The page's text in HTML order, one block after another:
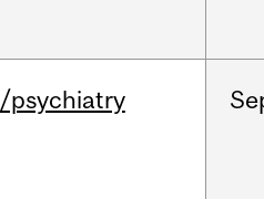
/psychiatry